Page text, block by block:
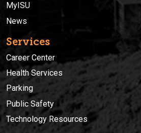
MyISU
News
Services
Career Center
Health Services
Parking
Public Safety
Technology Resources